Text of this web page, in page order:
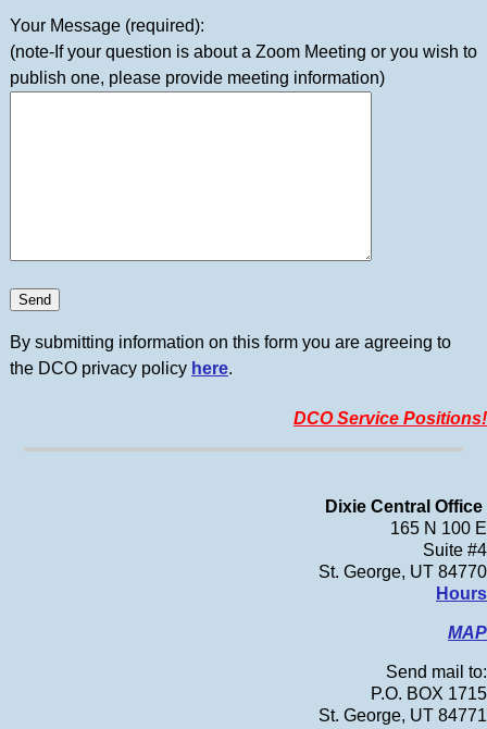
Your Message (required):
(note-If your question is about a Zoom Meeting or you wish to
publish one, please provide meeting information)
By submitting information on this form you are agreeing to
the DCO privacy policy here.
DCO Service Positions!
Dixie Central Office
165 N 100 E
Suite #4
St. George, UT 84770
Hours
MAP
Send mail to:
P.O. BOX 1715
St. George, UT 84771